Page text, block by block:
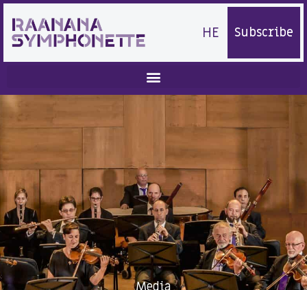
HE Subscribe
Media